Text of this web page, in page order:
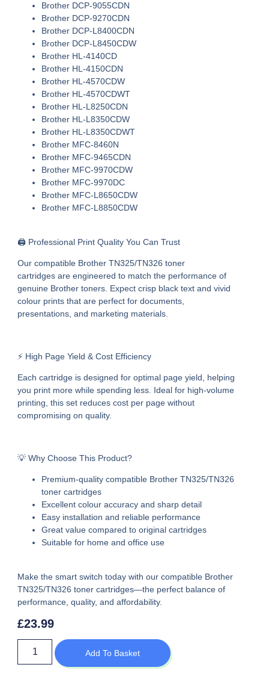
Brother DCP-9055CDN
Brother DCP-9270CDN
Brother DCP-L8400CDN
Brother DCP-L8450CDW
Brother HL-4140CD
Brother HL-4150CDN
Brother HL-4570CDW
Brother HL-4570CDWT
Brother HL-L8250CDN
Brother HL-L8350CDW
Brother HL-L8350CDWT
Brother MFC-8460N
Brother MFC-9465CDN
Brother MFC-9970CDW
Brother MFC-9970DC
Brother MFC-L8650CDW
Brother MFC-L8850CDW
🖨️ Professional Print Quality You Can Trust
Ourcompatible Brother TN325/TN326 toner
cartridges are engineered to match the performance of
genuine Brother toners. Expect crisp black text and vivid
colour prints that are perfect for documents,
presentations, and marketing materials.
⚡ High Page Yield & Cost Efficiency
Each cartridge is designed for optimal page yield, helping
you print more while spending less. Ideal for high-volume
printing, this set reduces cost per page without
compromising on quality.
💡 Why Choose This Product?
Premium-qualitycompatible Brother TN325/TN326
toner cartridges
Excellent colour accuracy and sharp detail
Easy installation and reliable performance
Great value compared to original cartridges
Suitable for home and office use
Make the smart switch today with ourcompatible Brother
TN325/TN326 toner cartridges—the perfect balance of
performance, quality, and affordability.
£23.99
Add To Basket